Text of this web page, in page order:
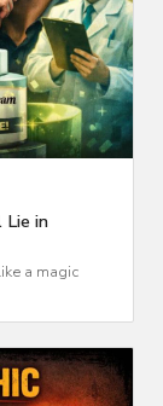
Lie in
a magic